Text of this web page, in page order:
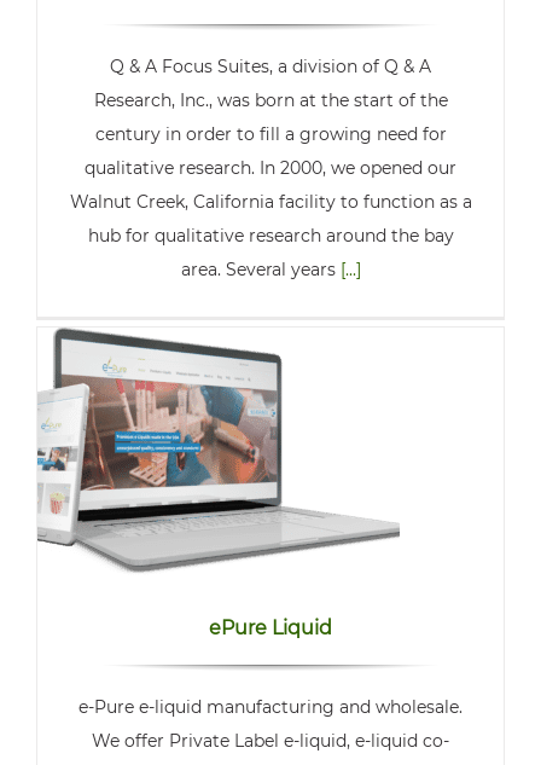
Q & A Focus Suites, a division of Q & A
Research, Inc., was born at the start of the
century in order to fill a growing need for
qualitative research. In 2000, we opened our
Walnut Creek, California facility to function as a
hub for qualitative research around the bay
area. Several years [...]
ePure Liquid
e-Pure e-liquid manufacturing and wholesale.
We offer Private Label e-liquid, e-liquid co-